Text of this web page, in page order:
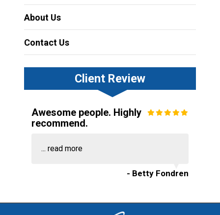
About Us
Contact Us
Client Review
Awesome people. Highly
recommend.
... read more
- Betty Fondren